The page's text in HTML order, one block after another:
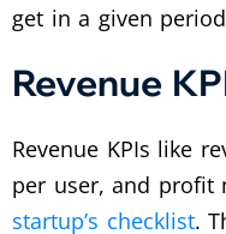
get in a given
Revenue
Revenue KPIs like
per user, and profit
startup’s checklist.